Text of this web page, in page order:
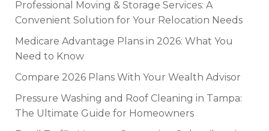
Professional Moving & Storage Services: A
Convenient Solution for Your Relocation Needs
Medicare Advantage Plans in 2026: What You
Need to Know
Compare 2026 Plans With Your Wealth Advisor
Pressure Washing and Roof Cleaning in Tampa:
The Ultimate Guide for Homeowners